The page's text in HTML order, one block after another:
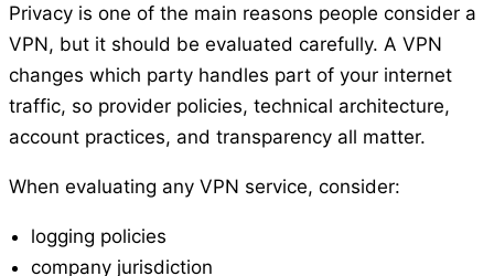
Privacy is one of the main reasons people consider a
VPN, but it should be evaluated carefully. A VPN
changes which party handles part of your internet
traffic, so provider policies, technical architecture,
account practices, and transparency all matter.
When evaluating any VPN service, consider:
logging policies
company jurisdiction